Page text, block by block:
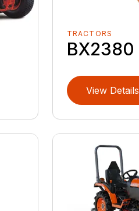
TRACTORS
BX2380
View Details